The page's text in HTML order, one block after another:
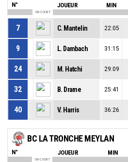
N° JOUEUR MIN
ON COURT
7 C. Mantelin 22:05
9 L. Dambach 31:15
24 M. Hatchi 29:09
32 B. Drame 25:41
40 V. Harris 36:26
BC LA TRONCHE MEYLAN
N° JOUEUR MIN
ON COURT